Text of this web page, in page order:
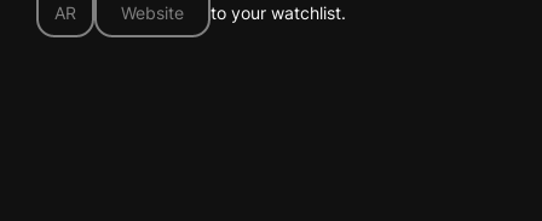
AR
Website
to your watchlist.